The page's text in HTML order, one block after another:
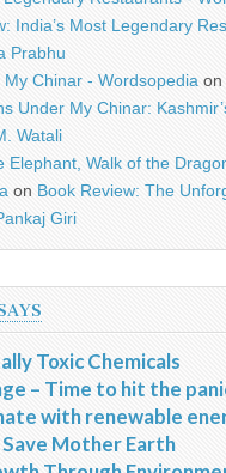
India’s Most Legendary
Prabhu
Chinar - Wordsopedia on
Under My Chinar:
Watali
Elephant, Walk of the
on Book Review: The
Giri
Toxic Chemicals
– Time to hit the
with renewable
Mother Earth